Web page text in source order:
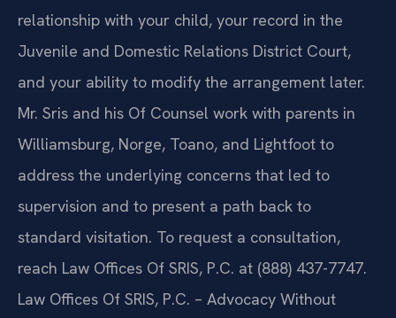
relationship with your child, your record in the
Juvenile and Domestic Relations District Court,
and your ability to modify the arrangement later.
Mr. Sris and his Of Counsel work with parents in
Williamsburg, Norge, Toano, and Lightfoot to
address the underlying concerns that led to
supervision and to present a path back to
standard visitation. To request a consultation,
reach Law Offices Of SRIS, P.C. at (888) 437-7747.
Law Offices Of SRIS, P.C. – Advocacy Without